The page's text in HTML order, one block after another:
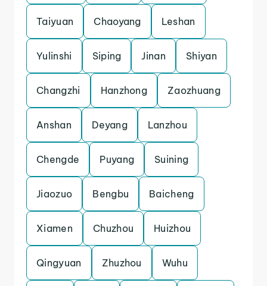
Taiyuan Chaoyang Leshan
Yulinshi Siping Jinan Shiyan
Changzhi Hanzhong Zaozhuang
Anshan Deyang Lanzhou
Chengde Puyang Suining
Jiaozuo Bengbu Baicheng
Xiamen Chuzhou Huizhou
Qingyuan Zhuzhou Wuhu